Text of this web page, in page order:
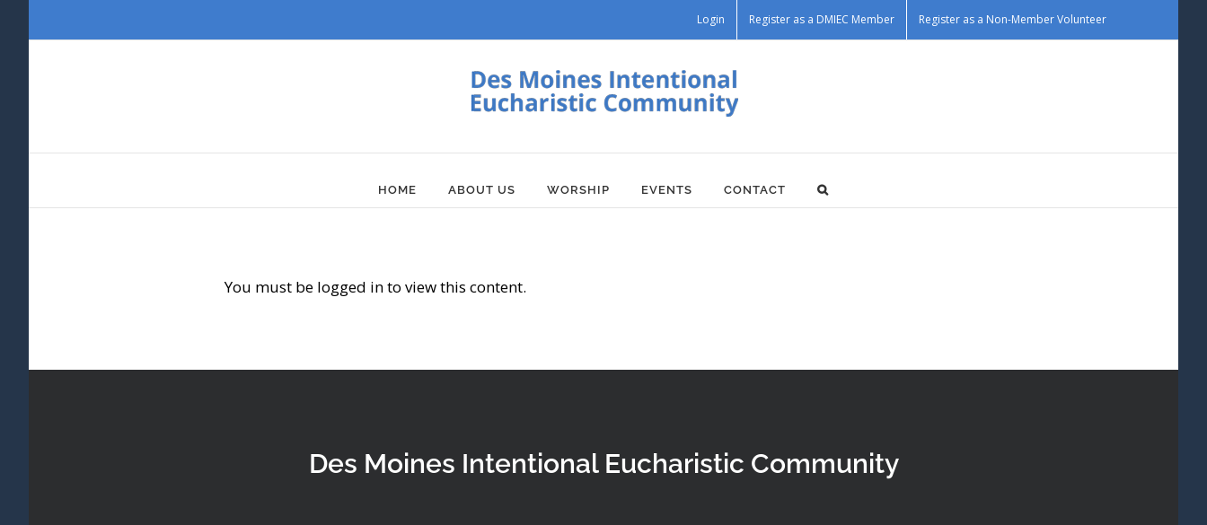
Login Register as a DMIEC Member Register as a Non-Member Volunteer
HOME ABOUT US WORSHIP EVENTS CONTACT
You must be logged in to view this content.
Des Moines Intentional Eucharistic Community